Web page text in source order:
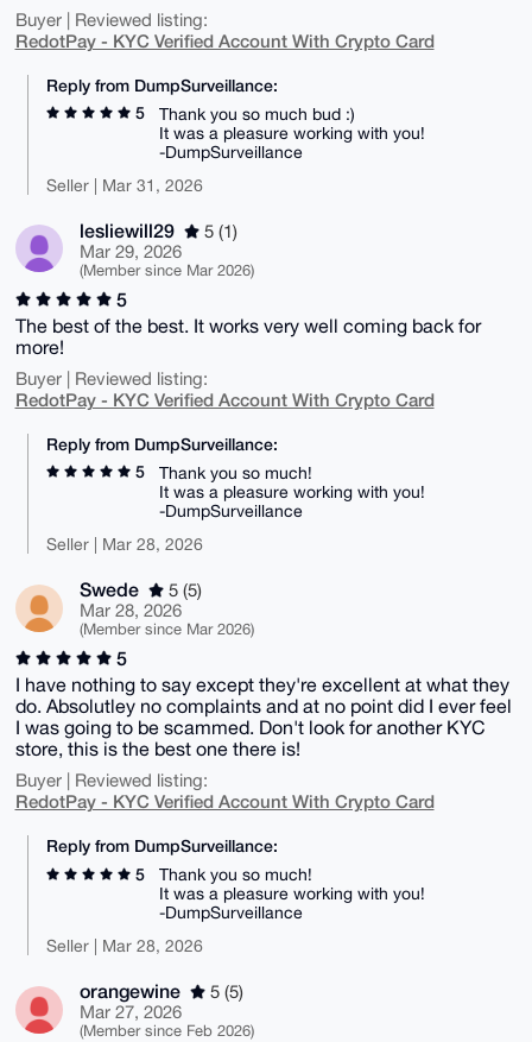
Buyer | Reviewed listing:
RedotPay - KYC Verified Account With Crypto Card
Reply from DumpSurveillance:
5
Thank you so much bud :)
It was a pleasure working with you!
-DumpSurveillance
Seller | Mar 31, 2026
lesliewill29
5 (1)
Mar 29, 2026
(Member since Mar 2026)
5
The best of the best. It works very well coming back for
more!
Buyer | Reviewed listing:
RedotPay - KYC Verified Account With Crypto Card
Reply from DumpSurveillance:
5
Thank you so much!
It was a pleasure working with you!
-DumpSurveillance
Seller | Mar 28, 2026
Swede
5 (5)
Mar 28, 2026
(Member since Mar 2026)
5
I have nothing to say except they're excellent at what they
do. Absolutley no complaints and at no point did I ever feel
I was going to be scammed. Don't look for another KYC
store, this is the best one there is!
Buyer | Reviewed listing:
RedotPay - KYC Verified Account With Crypto Card
Reply from DumpSurveillance:
5
Thank you so much!
It was a pleasure working with you!
-DumpSurveillance
Seller | Mar 28, 2026
orangewine
5 (5)
Mar 27, 2026
(Member since Feb 2026)